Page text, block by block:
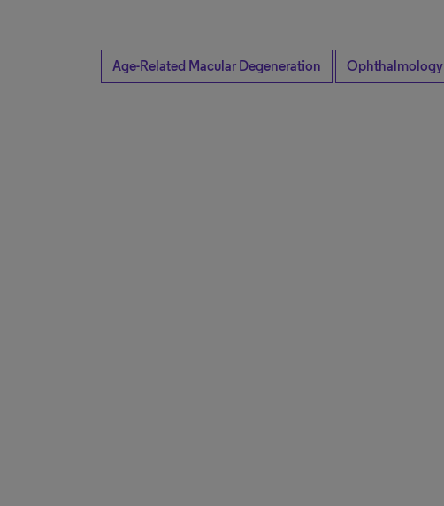
Age-Related Macular Degeneration Ophthalmology